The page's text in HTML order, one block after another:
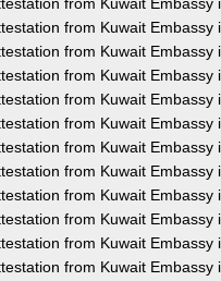
from Kuwait Embassy
from Kuwait Embassy
from Kuwait Embassy
from Kuwait Embassy
from Kuwait Embassy
from Kuwait Embassy
from Kuwait Embassy
from Kuwait Embassy
from Kuwait Embassy
from Kuwait Embassy
from Kuwait Embassy